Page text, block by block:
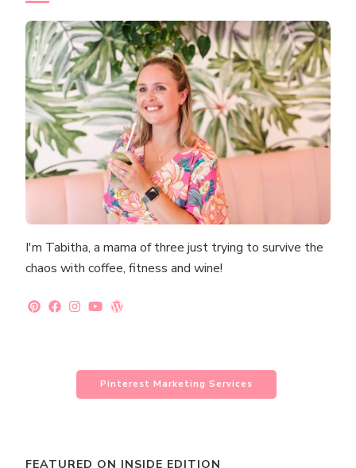
I'm Tabitha, a mama of three just trying to survive the
chaos with coffee, fitness and wine!
Pinterest Marketing Services
FEATURED ON INSIDE EDITION